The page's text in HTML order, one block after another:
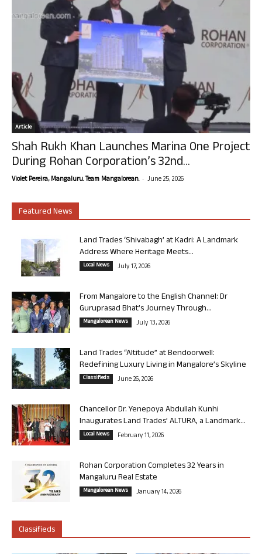
Article
Shah Rukh Khan Launches Marina One Project
During Rohan Corporation’s 32nd...
Violet Pereira, Mangaluru. Team Mangalorean. - June 25, 2026
Featured News
Land Trades ‘Shivabagh’ at Kadri: A Landmark
Address Where Heritage Meets...
Local News July 17, 2026
From Mangalore to the English Channel: Dr
Guruprasad Bhat’s Journey Through...
Mangalorean News July 13, 2026
Land Trades “Altitude” at Bendoorwell:
Redefining Luxury Living in Mangalore’s Skyline
Classifieds June 26, 2026
Chancellor Dr. Yenepoya Abdullah Kunhi
Inaugurates Land Trades’ ALTURA, a Landmark...
Local News February 11, 2026
Rohan Corporation Completes 32 Years in
Mangaluru Real Estate
Mangalorean News January 14, 2026
Classifieds